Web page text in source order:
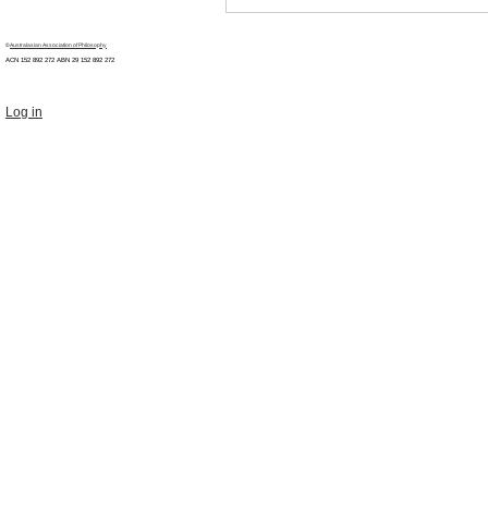
©Australasian Association of Philosophy
ACN 152 892 272 ABN 29 152 892 272
Log in